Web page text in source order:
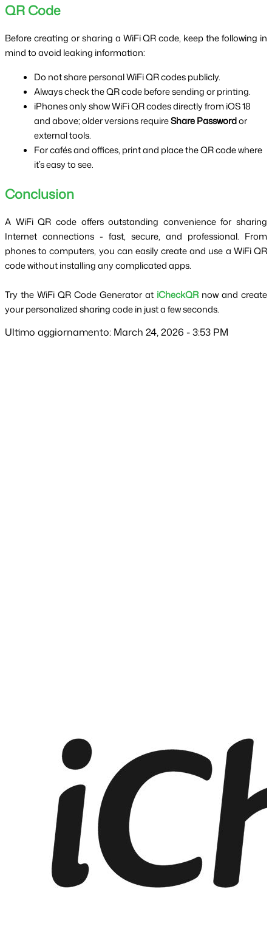
QR Code
Before creating or sharing a WiFi QR code, keep the following in
mind to avoid leaking information:
Do not share personal WiFi QR codes publicly.
Always check the QR code before sending or printing.
iPhones only show WiFi QR codes directly from iOS 18
and above; older versions require Share Password or
external tools.
For cafés and offices, print and place the QR code where
it’s easy to see.
Conclusion
A WiFi QR code offers outstanding convenience for sharing
Internet connections - fast, secure, and professional. From
phones to computers, you can easily create and use a WiFi QR
code without installing any complicated apps.
Try the WiFi QR Code Generator at iCheckQR now and create
your personalized sharing code in just a few seconds.
Ultimo aggiornamento: March 24, 2026 - 3:53 PM